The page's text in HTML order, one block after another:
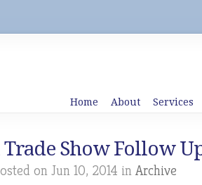
Home About Services
Trade Show Follow
on Jun 10, 2014 in Archive